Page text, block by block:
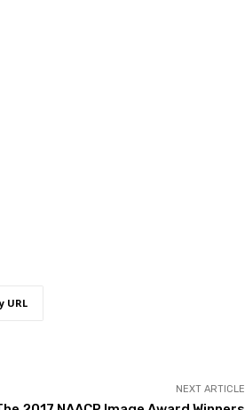
URL
NEXT ARTICLE